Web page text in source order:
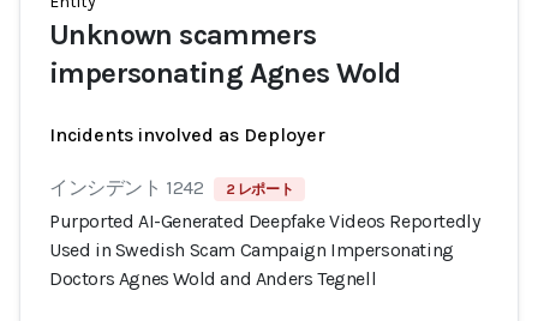
Unknown scammers
impersonating Agnes Wold
Incidents involved as Deployer
インシデント 1242 2 レポート
Purported AI-Generated Deepfake Videos Reportedly
Used in Swedish Scam Campaign Impersonating
Doctors Agnes Wold and Anders Tegnell